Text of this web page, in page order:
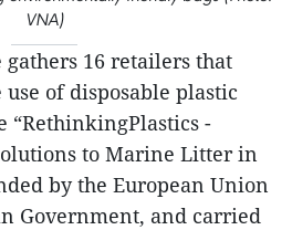
VNA)
16 retailers that
of disposable plastic
“RethinkingPlastics -
to Marine Litter in
by the European Union
Government, and carried